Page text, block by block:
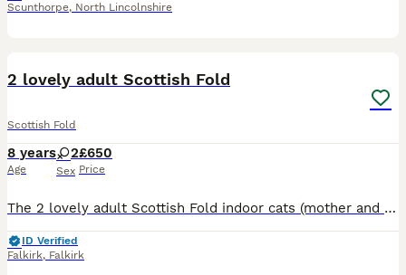
Scunthorpe, North Lincolnshire
2 lovely adult Scottish Fold
Scottish Fold
8 years
Age
2
Sex
£650
Price
The 2 lovely adult Scottish Fold indoor cats (mother and daughter), grey/blue silver and white/grey. Great companions as pets, timid and well behaved. They come with a Litter Robot 3 automatic litter
ID Verified
Falkirk, Falkirk